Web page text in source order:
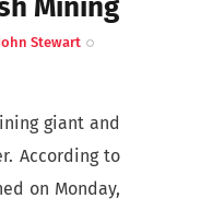
Mining
Stewart
giant and
According to
on Monday,